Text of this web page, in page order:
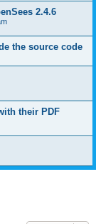
2.4.6
the source code
their PDF